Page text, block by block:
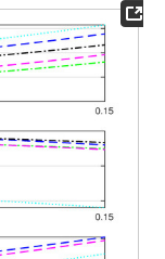
of the system
2andFigure 3